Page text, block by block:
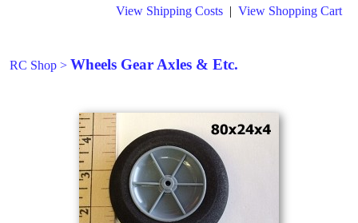
View Shipping Costs | View Shopping Cart
RC Shop > Wheels Gear Axles & Etc.